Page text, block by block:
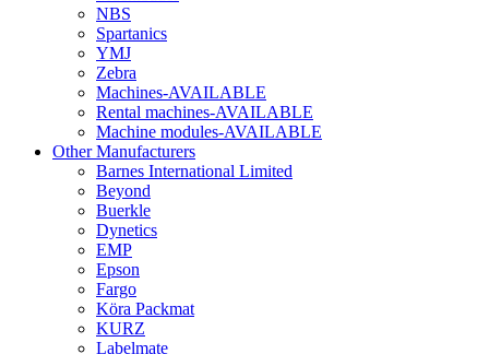
NBS
Spartanics
YMJ
Zebra
Machines-AVAILABLE
Rental machines-AVAILABLE
Machine modules-AVAILABLE
Other Manufacturers
Barnes International Limited
Beyond
Buerkle
Dynetics
EMP
Epson
Fargo
Köra Packmat
KURZ
Labelmate